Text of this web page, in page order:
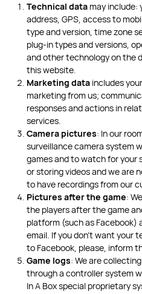
Technical data may include:
address, GPS, access to
type and version, time zone
plug-in types and versions,
and other technology on the
this website.
Marketing data includes
marketing from us;
responses and actions in
services.
Camera pictures: In our
surveillance camera system
games and to watch for your
or storing videos and we are
to have recordings from our
Pictures after the game:
the players after the game
platform (such as Facebook)
email. If you don’t want your
to Facebook, please, inform
Game logs: We are
through a controller system
In A Box special proprietary